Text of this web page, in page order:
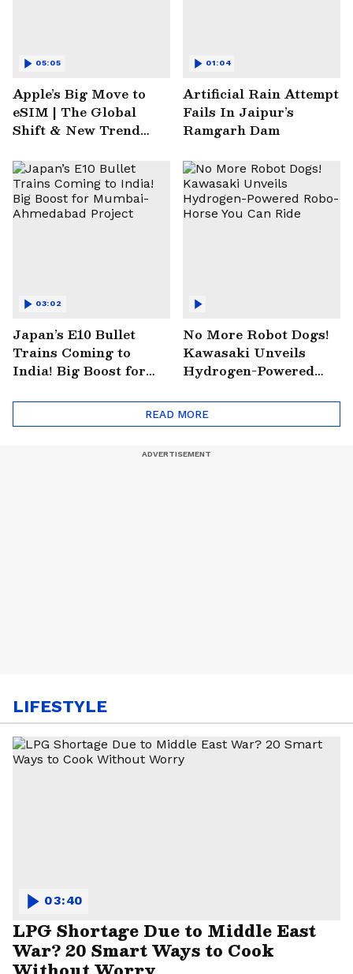
Apple’s Big Move to
eSIM | The Global
Shift & New Trend
05:05
Artificial Rain Attempt
Fails In Jaipur’s
Ramgarh Dam
01:04
Japan’s E10 Bullet
Trains Coming to
India! Big Boost for
Project
03:02
No More Robot Dogs!
Kawasaki Unveils
Hydrogen-Powered
Ride
READ MORE
LIFESTYLE
LPG Shortage Due to Middle East
War? 20 Smart Ways to Cook
03:40